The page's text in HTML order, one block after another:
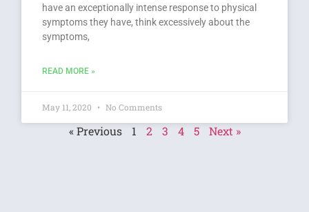
have an exceptionally intense response to physical
symptoms they have, think excessively about the
symptoms,
READ MORE »
May 11, 2020 No Comments
« Previous 1 2 3 4 5 Next »